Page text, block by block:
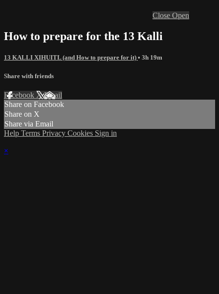
Close Open
How to prepare for the 13 Kalli
13 KALLI XIHUITL (and How to prepare for it) • 3h 19m
Share with friends
Facebook XEmail
Share on Facebook
Share on X
Share via Email
Help Terms Privacy Cookies Sign in
×